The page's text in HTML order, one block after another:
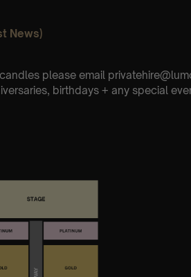
News)
please email
birthdays + any special